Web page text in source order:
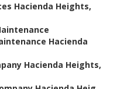
Hacienda Heights,
Hacienda
Hacienda Heights,